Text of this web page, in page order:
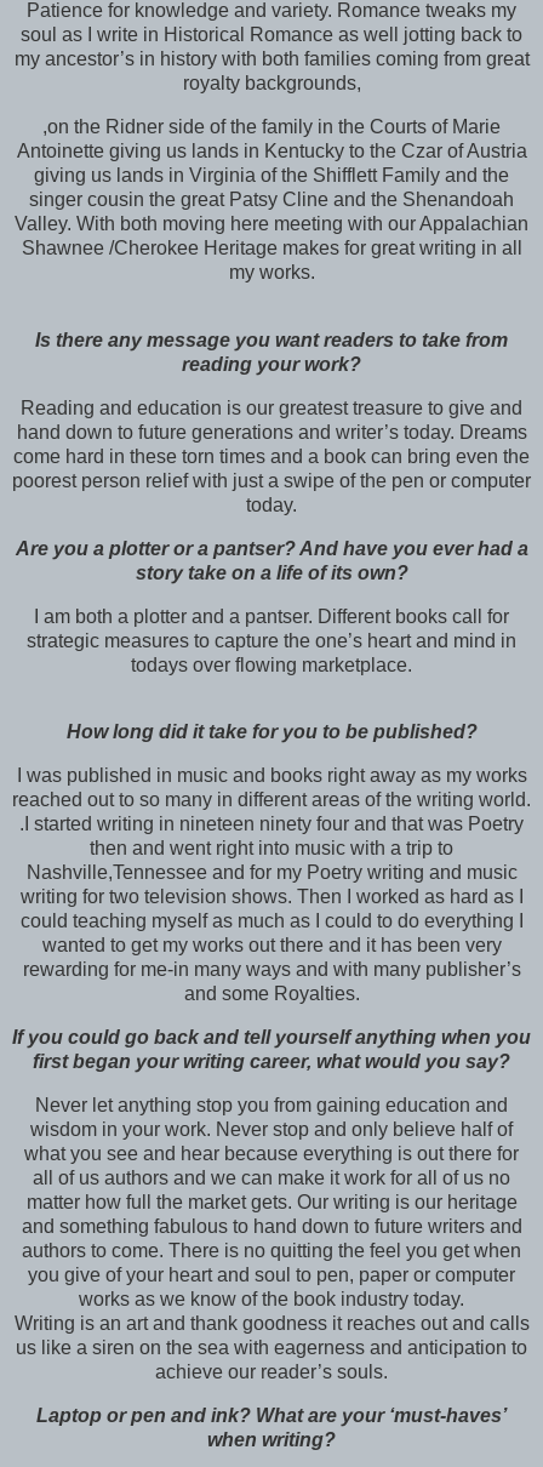
Patience for knowledge and variety. Romance tweaks my
soul as I write in Historical Romance as well jotting back to
my ancestor’s in history with both families coming from great
royalty backgrounds,
,on the Ridner side of the family in the Courts of Marie
Antoinette giving us lands in Kentucky to the Czar of Austria
giving us lands in Virginia of the Shifflett Family and the
singer cousin the great Patsy Cline and the Shenandoah
Valley. With both moving here meeting with our Appalachian
Shawnee /Cherokee Heritage makes for great writing in all
my works.
Is there any message you want readers to take from
reading your work?
Reading and education is our greatest treasure to give and
hand down to future generations and writer’s today. Dreams
come hard in these torn times and a book can bring even the
poorest person relief with just a swipe of the pen or computer
today.
Are you a plotter or a pantser? And have you ever had a
story take on a life of its own?
I am both a plotter and a pantser. Different books call for
strategic measures to capture the one’s heart and mind in
todays over flowing marketplace.
How long did it take for you to be published?
I was published in music and books right away as my works
reached out to so many in different areas of the writing world.
.I started writing in nineteen ninety four and that was Poetry
then and went right into music with a trip to
Nashville,Tennessee and for my Poetry writing and music
writing for two television shows. Then I worked as hard as I
could teaching myself as much as I could to do everything I
wanted to get my works out there and it has been very
rewarding for me-in many ways and with many publisher’s
and some Royalties.
If you could go back and tell yourself anything when you
first began your writing career, what would you say?
Never let anything stop you from gaining education and
wisdom in your work. Never stop and only believe half of
what you see and hear because everything is out there for
all of us authors and we can make it work for all of us no
matter how full the market gets. Our writing is our heritage
and something fabulous to hand down to future writers and
authors to come. There is no quitting the feel you get when
you give of your heart and soul to pen, paper or computer
works as we know of the book industry today.
Writing is an art and thank goodness it reaches out and calls
us like a siren on the sea with eagerness and anticipation to
achieve our reader’s souls.
Laptop or pen and ink? What are your ‘must-haves’
when writing?